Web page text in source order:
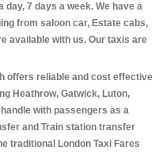
7 days a week. We have a
from saloon car, Estate cabs,
available with us. Our taxis are
offers reliable and cost effective
Heathrow, Gatwick, Luton,
with passengers as a
and Train station transfer
traditional London Taxi Fares